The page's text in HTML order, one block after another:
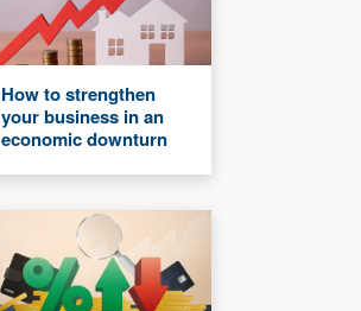
How to strengthen
your business in an
economic downturn